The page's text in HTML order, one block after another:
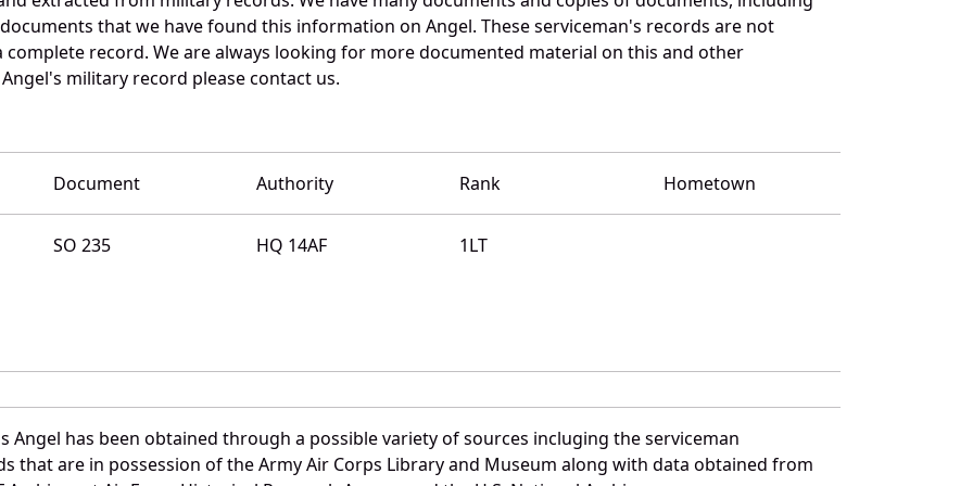
that we have found this information on Angel. These serviceman's records are not
record. We are always looking for more documented material on this and other
military record please contact us.
Document Authority Rank Hometown
SO 235 HQ 14AF 1LT
has been obtained through a possible variety of sources incluging the serviceman
that are in possession of the Army Air Corps Library and Museum along with data obtained from